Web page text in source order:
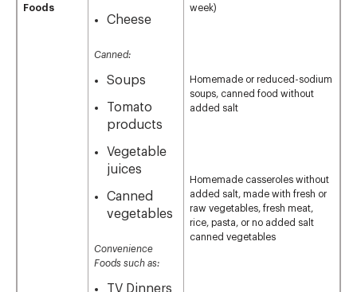
Foods
Cheese
Canned:
Soups
Tomato
products
Vegetable
juices
Canned
vegetables
Convenience
Foods such as:
TV Dinners
week)
Homemade or reduced-sodium
soups, canned food without
added salt
Homemade casseroles without
added salt, made with fresh or
raw vegetables, fresh meat,
rice, pasta, or no added salt
canned vegetables